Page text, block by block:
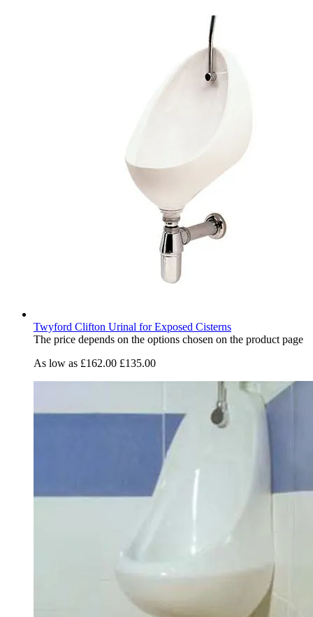
Twyford Clifton Urinal for Exposed Cisterns
The price depends on the options chosen on the product page
As low as £162.00 £135.00